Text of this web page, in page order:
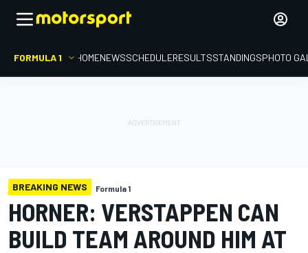
FORMULA 1 HOMENEWSSCHEDULERESULTSSTANDINGSPHOTO
BREAKING NEWS Formula 1
HORNER: VERSTAPPEN CAN
BUILD TEAM AROUND HIM AT